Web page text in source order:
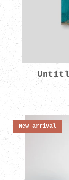
New arrival